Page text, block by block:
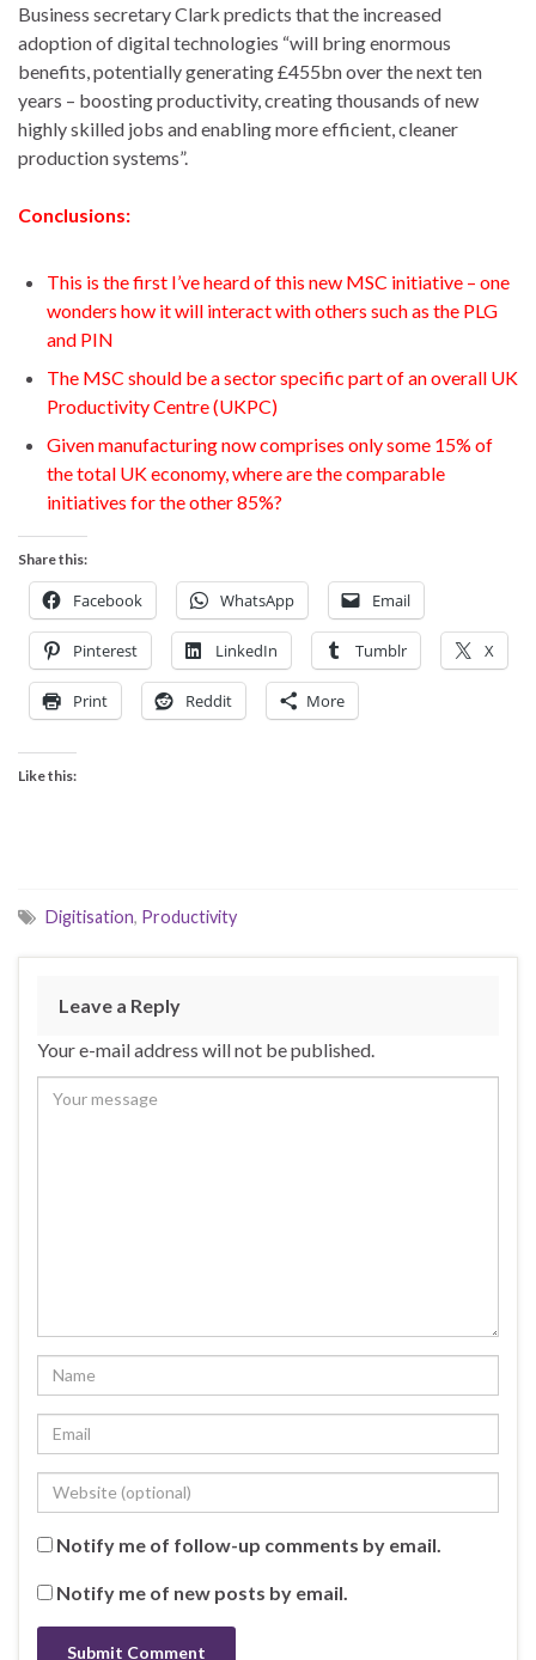
Business secretary Clark predicts that the increased
adoption of digital technologies “will bring enormous
benefits, potentially generating £455bn over the next ten
years ­– boosting productivity, creating thousands of new
highly skilled jobs and enabling more efficient, cleaner
production systems”.
Conclusions:
This is the first I’ve heard of this new MSC initiative – one
wonders how it will interact with others such as the PLG
and PIN
The MSC should be a sector specific part of an overall UK
Productivity Centre (UKPC)
Given manufacturing now comprises only some 15% of
the total UK economy, where are the comparable
initiatives for the other 85%?
Share this:
Facebook WhatsApp Email
Pinterest LinkedIn Tumblr X
Print Reddit More
Like this:
Digitisation, Productivity
Leave a Reply
Your e-mail address will not be published.
Notify me of follow-up comments by email.
Notify me of new posts by email.